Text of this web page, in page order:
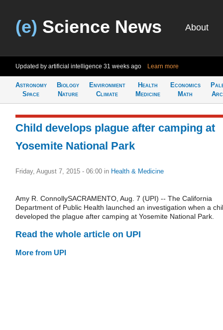
(e) Science News About
Updated by artificial intelligence 31 weeks ago Learn more
Astronomy
Space
Biology
Nature
Environment
Climate
Health
Medicine
Economics
Math
Child develops plague after camping at
Yosemite National Park
Friday, August 7, 2015 - 06:00 in Health & Medicine
Amy R. ConnollySACRAMENTO, Aug. 7 (UPI) -- The California
Department of Public Health launched an investigation when a
developed the plague after camping at Yosemite National Park.
Read the whole article on UPI
More from UPI